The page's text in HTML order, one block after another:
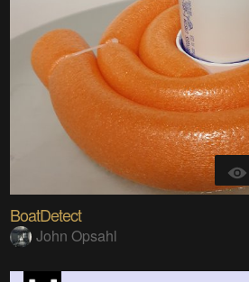
BoatDetect
John Opsahl